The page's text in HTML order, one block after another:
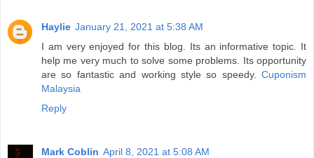
Haylie January 21, 2021 at 5:38 AM
I am very enjoyed for this blog. Its an informative topic. It
help me very much to solve some problems. Its opportunity
are so fantastic and working style so speedy. Cuponism
Malaysia
Reply
Mark Coblin April 8, 2021 at 5:08 AM